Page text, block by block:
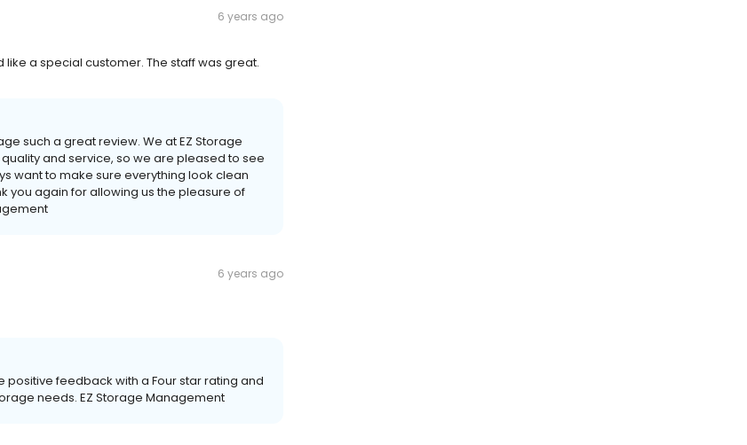
6 years ago
a special customer. The staff was great.
such a great review. We at EZ Storage
and service, so we are pleased to see
want to make sure everything look clean
you again for allowing us the pleasure of
6 years ago
positive feedback with a Four star rating and
needs. EZ Storage Management